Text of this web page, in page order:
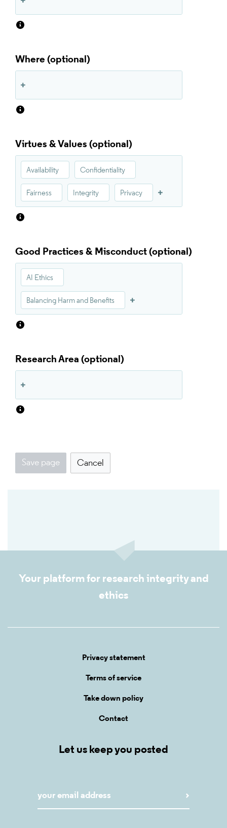
Where
Virtues & Values
Availability Confidentiality
Fairness Integrity Privacy
Good Practices & Misconduct
AI Ethics
Balancing Harm and Benefits
Research Area
Save page Cancel
Your platform for research integrity and
ethics
Privacy statement
Terms of service
Take down policy
Contact
Let us keep you posted